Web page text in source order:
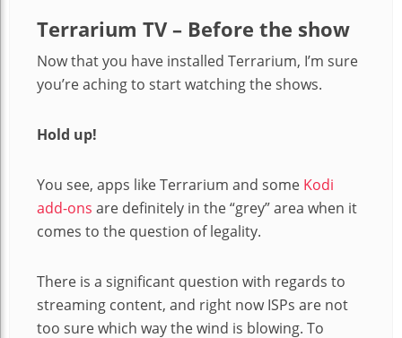
Terrarium TV – Before the show
Now that you have installed Terrarium, I’m sure
you’re aching to start watching the shows.
Hold up!
You see, apps like Terrarium and some Kodi
add-ons are definitely in the “grey” area when it
comes to the question of legality.
There is a significant question with regards to
streaming content, and right now ISPs are not
too sure which way the wind is blowing. To